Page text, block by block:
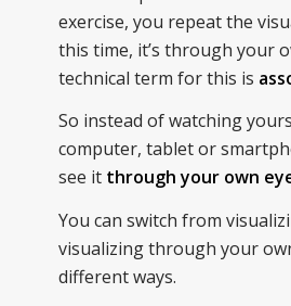
exercise, you repeat the
this time, it’s through your
technical term for this is
So instead of watching
computer, tablet or
see it through your own
You can switch from
visualizing through your
different ways.